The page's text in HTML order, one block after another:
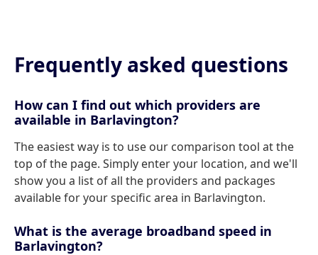
Frequently asked questions
How can I find out which providers are
available in Barlavington?
The easiest way is to use our comparison tool at the
top of the page. Simply enter your location, and we'll
show you a list of all the providers and packages
available for your specific area in Barlavington.
What is the average broadband speed in
Barlavington?